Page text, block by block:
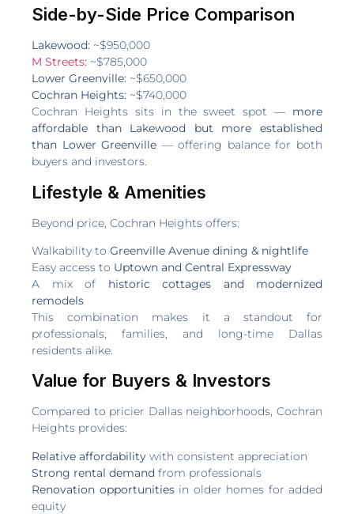
Side-by-Side Price Comparison
Lakewood: ~$950,000
M Streets: ~$785,000
Lower Greenville: ~$650,000
Cochran Heights: ~$740,000
Cochran Heights sits in the sweet spot — more
affordable than Lakewood but more established
than Lower Greenville — offering balance for both
buyers and investors.
Lifestyle & Amenities
Beyond price, Cochran Heights offers:
Walkability to Greenville Avenue dining & nightlife
Easy access to Uptown and Central Expressway
A mix of historic cottages and modernized
remodels
This combination makes it a standout for
professionals, families, and long-time Dallas
residents alike.
Value for Buyers & Investors
Compared to pricier Dallas neighborhoods, Cochran
Heights provides:
Relative affordability with consistent appreciation
Strong rental demand from professionals
Renovation opportunitiesin older homes for added
equity